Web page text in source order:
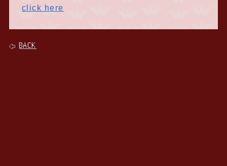
click here
BACK